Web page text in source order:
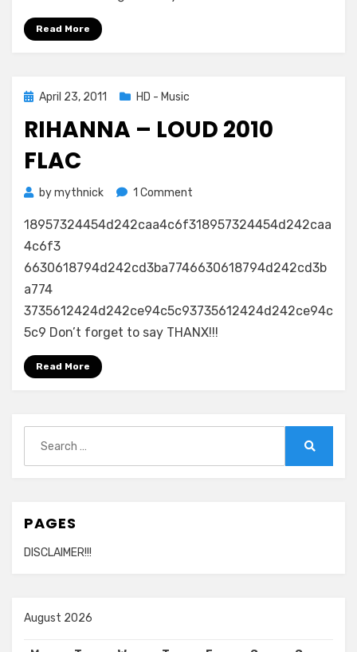
The
Read More
Posted
April 23, 2011 HD - Music
RIHANNA – LOUD 2010
FLAC
bymythnick 1 Comment
–
2010
18957324454d242caa4c6f318957324454d242caa
4c6f3
6630618794d242cd3ba7746630618794d242cd3b
a774
3735612424d242ce94c5c93735612424d242ce94c
5c9 Don’t forget to say THANX!!!
Read More
for:
PAGES
DISCLAIMER!!!
August 2026